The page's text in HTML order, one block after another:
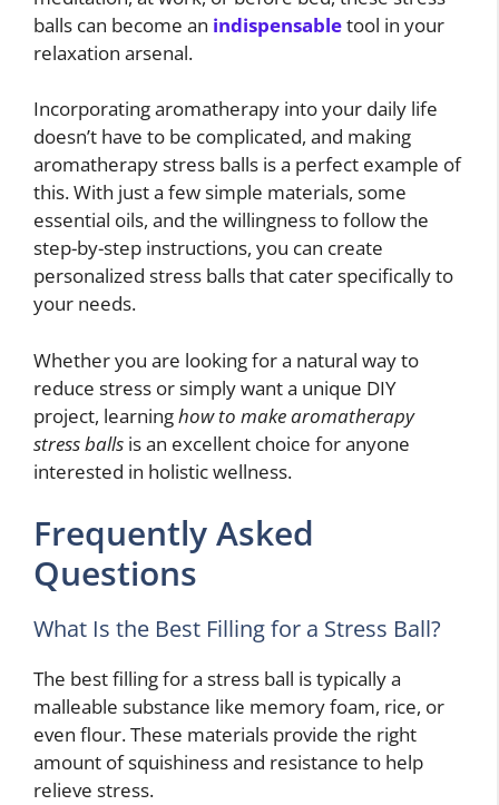
balls can become an indispensabletool in your
relaxation arsenal.
Incorporating aromatherapy into your daily life
doesn’t have to be complicated, and making
aromatherapy stress balls is a perfect example of
this. With just a few simple materials, some
essential oils, and the willingness to follow the
step-by-step instructions, you can create
personalized stress balls that cater specifically to
your needs.
Whether you are looking for a natural way to
reduce stress or simply want a unique DIY
project, learninghow to make aromatherapy
stress balls is an excellent choice for anyone
interested in holistic wellness.
Frequently Asked
Questions
What Is the Best Filling for a Stress Ball?
The best filling for a stress ball is typically a
malleable substance like memory foam, rice, or
even flour. These materials provide the right
amount of squishiness and resistance to help
relieve stress.